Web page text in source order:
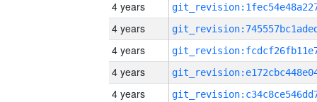
4 years
4 years
4 years
4 years
4 years